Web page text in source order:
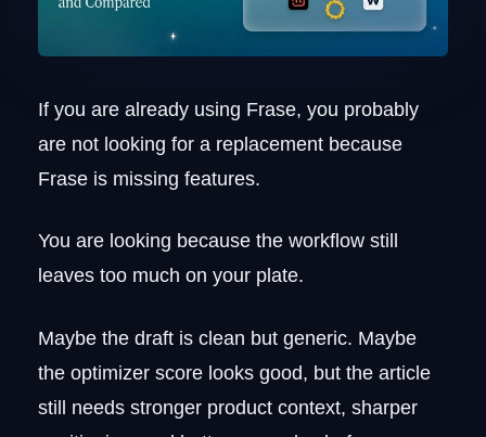
Why agencies stay on it
Pros and cons
4. Scalenut
The small-team fit
Where the speed advantage lives
The speed-vs-structure trade-off
5. Surfer SEO
Who it targets
Pricing
6. Outranking
Who it targets
How the workflow actually runs
If you are already using Frase, you probably
are not looking for a replacement because
Frase is missing features.
You are looking because the workflow still
leaves too much on your plate.
Maybe the draft is clean but generic. Maybe
the optimizer score looks good, but the article
still needs stronger product context, sharper